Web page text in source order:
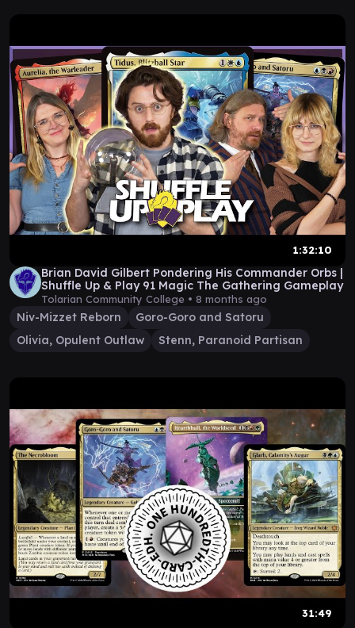
1:32:10
Brian David Gilbert Pondering His Commander Orbs |
Shuffle Up & Play 91 Magic The Gathering Gameplay
Tolarian Community College • 8 months ago
Niv-Mizzet Reborn
Goro-Goro and Satoru
Olivia, Opulent Outlaw
Stenn, Paranoid Partisan
31:49